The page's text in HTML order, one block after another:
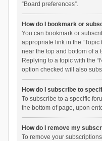
“Board preferences”.
How do I bookmark or
You can bookmark or
appropriate link in the
near the top and bottom of a
Replying to a topic with the
option checked will also
How do I subscribe to
To subscribe to a specific
the bottom of page, upon
How do I remove my
To remove your